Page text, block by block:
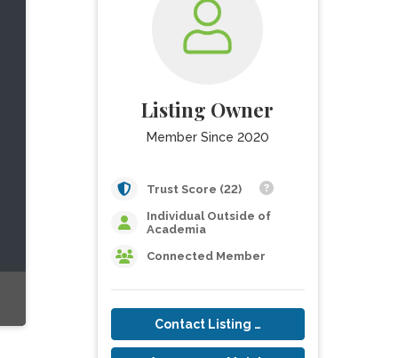
Listing Owner
Member Since 2020
Trust Score (22)
Individual Outside of
Academia
Connected Member
Contact Listing Owner